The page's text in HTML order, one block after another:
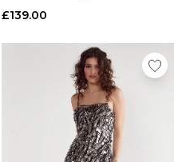
£139.00